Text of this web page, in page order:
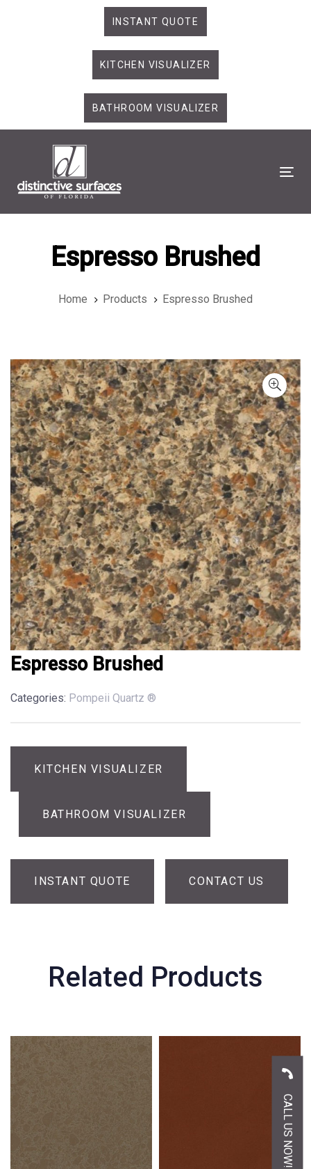
INSTANT QUOTE
KITCHEN VISUALIZER
BATHROOM VISUALIZER
Espresso Brushed
Home Products Espresso Brushed
Espresso Brushed
Categories: Pompeii Quartz ®
KITCHEN VISUALIZER
BATHROOM VISUALIZER
INSTANT QUOTE CONTACT US
Related Products